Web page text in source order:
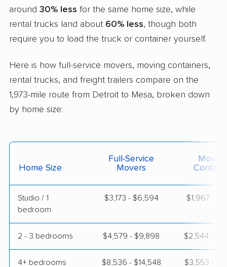
around 30% less for the same home size, while
rental trucks land about 60% less, though both
require you to load the truck or container yourself.
Here is how full-service movers, moving containers,
rental trucks, and freight trailers compare on the
1,973-mile route from Detroit to Mesa, broken down
by home size:
Home Size
Full-Service
Movers
Moving
Studio / 1
bedroom
$3,173 - $6,594 $1,967 -
2 - 3 bedrooms $4,579 - $9,898 $2,544 -
4+ bedrooms $8,536 - $14,548 $3,553 -